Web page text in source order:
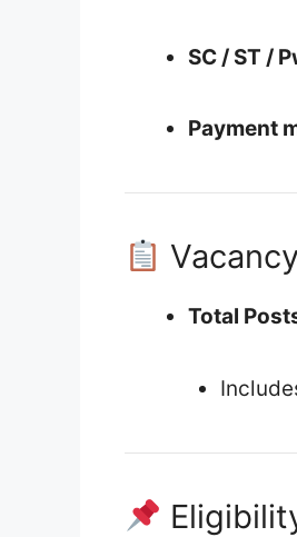
SC / ST /
Payment
Total